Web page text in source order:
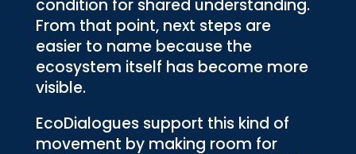
condition for shared understanding.
From that point, next steps are
easier to name because the
ecosystem itself has become more
visible.
EcoDialogues support this kind of
movement by making room for